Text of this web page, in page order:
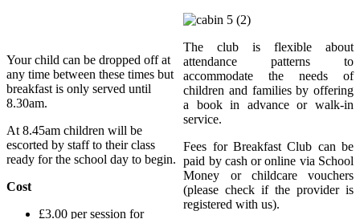
Your child can be dropped off at
any time between these times but
breakfast is only served until
8.30am.
At 8.45am children will be
escorted by staff to their class
ready for the school day to begin.
Cost
£3.00 per session for
The club is flexible about
attendance patterns to
accommodate the needs of
children and families by offering
a book in advance or walk-in
service.
Fees for Breakfast Club can be
paid by cash or online via School
Money or childcare vouchers
(please check if the provider is
registered with us).